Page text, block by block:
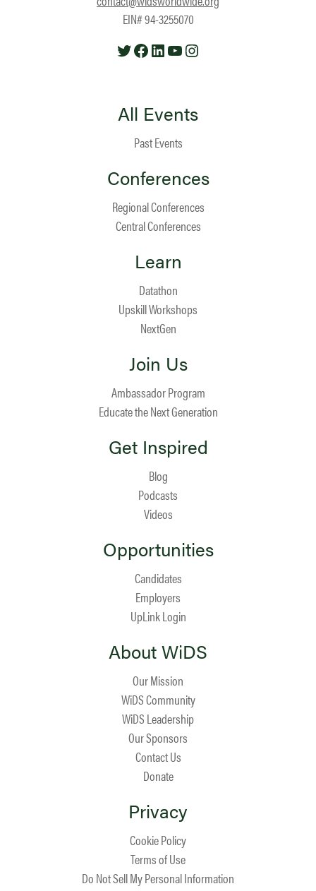
EIN# 94-3255070
TwitterFacebook
LinkedIn
YouTube
All Events
Past Events
Conferences
Regional Conferences
Central Conferences
Learn
Datathon
Upskill Workshops
NextGen
Join Us
Ambassador Program
Educate the Next Generation
Get Inspired
Blog
Podcasts
Videos
Opportunities
Candidates
Employers
UpLink Login
About WiDS
Our Mission
WiDS Community
WiDS Leadership
Our Sponsors
Contact Us
Donate
Privacy
Cookie Policy
Terms of Use
Do Not Sell My Personal Information